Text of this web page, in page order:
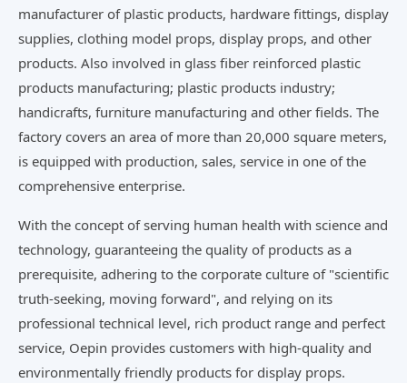
manufacturer of plastic products, hardware fittings, display
supplies, clothing model props, display props, and other
products. Also involved in glass fiber reinforced plastic
products manufacturing; plastic products industry;
handicrafts, furniture manufacturing and other fields. The
factory covers an area of more than 20,000 square meters,
is equipped with production, sales, service in one of the
comprehensive enterprise.
With the concept of serving human health with science and
technology, guaranteeing the quality of products as a
prerequisite, adhering to the corporate culture of "scientific
truth-seeking, moving forward", and relying on its
professional technical level, rich product range and perfect
service, Oepin provides customers with high-quality and
environmentally friendly products for display props.